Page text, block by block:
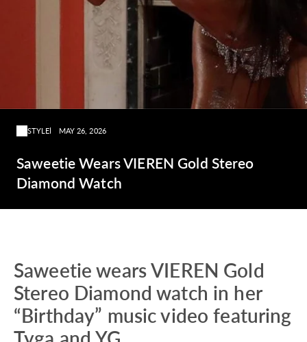
STYLE MAY 26, 2026
Saweetie Wears VIEREN Gold Stereo
Diamond Watch
Saweetie wears VIEREN Gold
Stereo Diamond watch in her
“Birthday” music video featuring